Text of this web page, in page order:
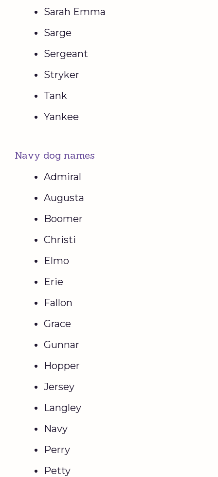
Sarah Emma
Sarge
Sergeant
Stryker
Tank
Yankee
Navy dog names
Admiral
Augusta
Boomer
Christi
Elmo
Erie
Fallon
Grace
Gunnar
Hopper
Jersey
Langley
Navy
Perry
Petty